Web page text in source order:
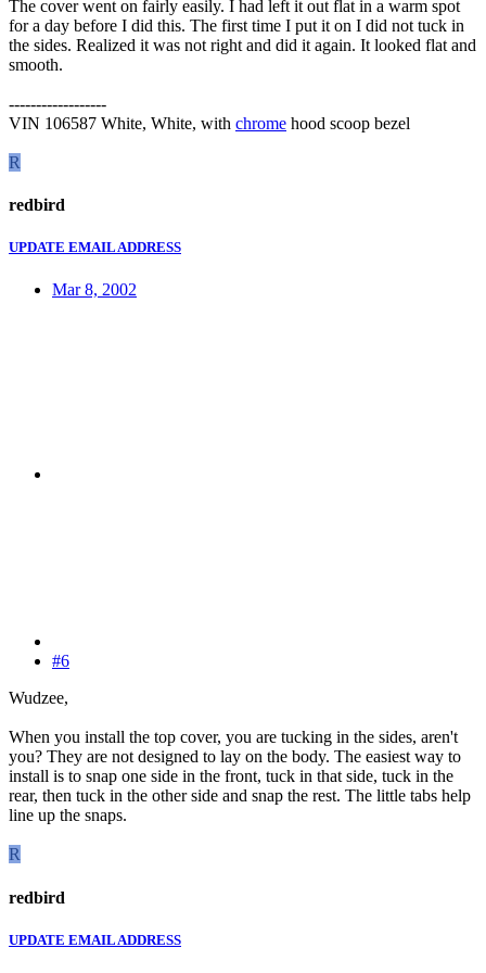
The cover went on fairly easily. I had left it out flat in a warm spot
for a day before I did this. The first time I put it on I did not tuck in
the sides. Realized it was not right and did it again. It looked flat and
smooth.
------------------
VIN 106587 White, White, with chrome hood scoop bezel
R
redbird
UPDATE EMAIL ADDRESS
Mar 8, 2002
#6
Wudzee,
When you install the top cover, you are tucking in the sides, aren't
you? They are not designed to lay on the body. The easiest way to
install is to snap one side in the front, tuck in that side, tuck in the
rear, then tuck in the other side and snap the rest. The little tabs help
line up the snaps.
R
redbird
UPDATE EMAIL ADDRESS